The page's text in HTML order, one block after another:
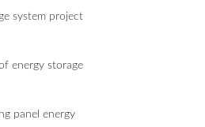
system project
energy storage
panel energy